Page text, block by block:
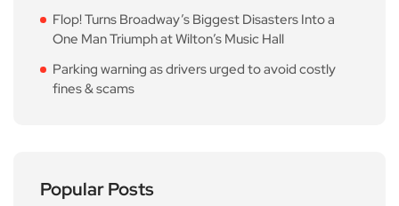
Flop! Turns Broadway’s Biggest Disasters Into a
One Man Triumph at Wilton’s Music Hall
Parking warning as drivers urged to avoid costly
fines & scams
Popular Posts